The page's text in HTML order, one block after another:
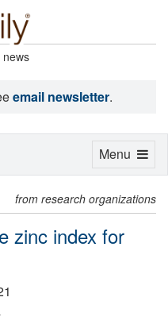
email newsletter.
from research organizations
zinc index for
Toggle
Menu